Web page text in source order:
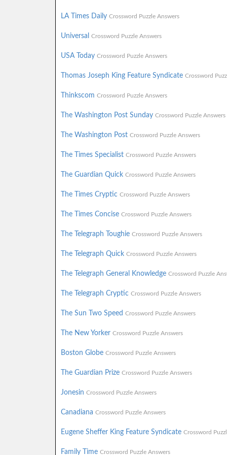
LA Times Daily Crossword Puzzle Answers
Universal Crossword Puzzle Answers
USA Today Crossword Puzzle Answers
Thomas Joseph King Feature Syndicate Crossword
Thinkscom Crossword Puzzle Answers
The Washington Post Sunday Crossword Puzzle Answers
The Washington Post Crossword Puzzle Answers
The Times Specialist Crossword Puzzle Answers
The Guardian Quick Crossword Puzzle Answers
The Times Cryptic Crossword Puzzle Answers
The Times Concise Crossword Puzzle Answers
The Telegraph Toughie Crossword Puzzle Answers
The Telegraph Quick Crossword Puzzle Answers
The Telegraph General Knowledge Crossword Puzzle
The Telegraph Cryptic Crossword Puzzle Answers
The Sun Two Speed Crossword Puzzle Answers
The New Yorker Crossword Puzzle Answers
Boston Globe Crossword Puzzle Answers
The Guardian Prize Crossword Puzzle Answers
Jonesin Crossword Puzzle Answers
Canadiana Crossword Puzzle Answers
Eugene Sheffer King Feature Syndicate Crossword
Family Time Crossword Puzzle Answers